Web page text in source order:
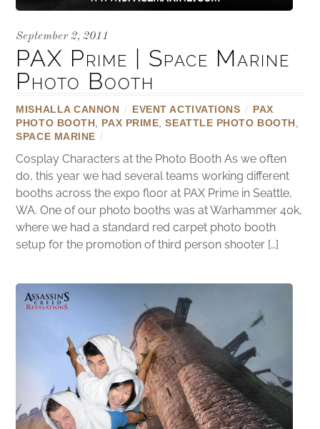
September 2, 2011
PAX Prime | Space Marine
Photo Booth
MISHALLA CANNON / EVENT ACTIVATIONS /
PAX
PHOTO BOOTH , PAX PRIME,SEATTLE PHOTO BOOTH ,
SPACE MARINE /
Cosplay Characters at the Photo Booth As we often
do, this year we had several teams working different
booths across the expo floor at PAX Prime in Seattle,
WA. One of our photo booths was at Warhammer 40k,
where we had a standard red carpet photo booth
setup for the promotion of third person shooter […]